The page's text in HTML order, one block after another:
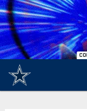
Skip
to
main
content